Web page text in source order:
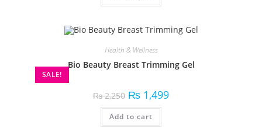
SALE!
Health & Wellness
Bio Beauty Breast Trimming Gel
₨2,250 ₨ 1,499
Add to cart